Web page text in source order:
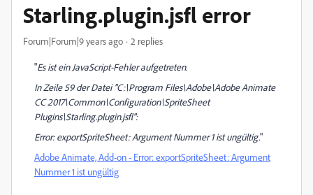
Starling.plugin.jsfl error
Forum|Forum|9 years ago 2 replies
"Es ist ein JavaScript-Fehler aufgetreten.
In Zeile 59 der Datei "C:\Program Files\Adobe\Adobe Animate
CC 2017\Common\Configuration\SpriteSheet
Plugins\Starling.plugin.jsfl":
Error: exportSpriteSheet: Argument Nummer 1 ist ungültig."
Adobe Animate, Add-on - Error: exportSpriteSheet: Argument
Nummer 1 ist ungültig